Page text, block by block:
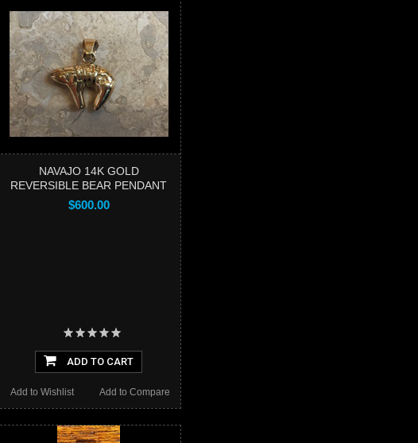
NAVAJO 14K GOLD
REVERSIBLE BEAR PENDANT
$600.00
ADD TO CART
Add to Compare
Add to Wishlist